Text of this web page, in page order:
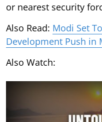
or nearest security
Also Read: Modi Set
Development Push in
Also Watch: